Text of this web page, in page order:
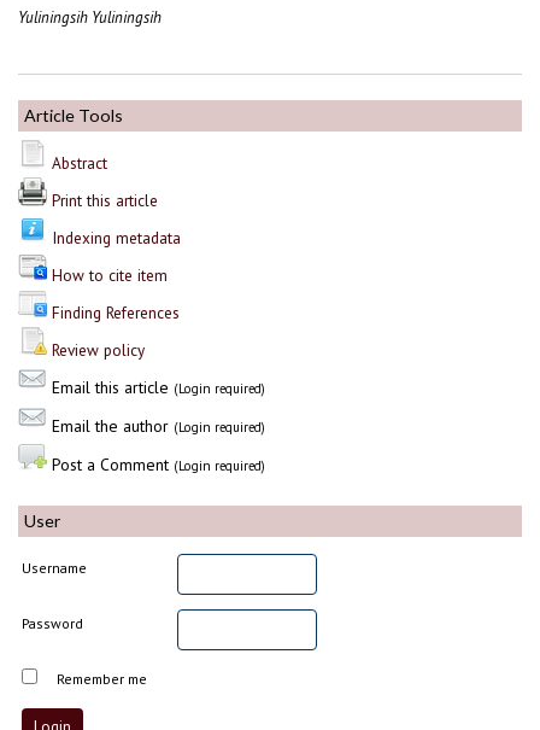
Yuliningsih Yuliningsih
Article Tools
Abstract
Print this article
Indexing metadata
How to cite item
Finding References
Review policy
Email this article (Login required)
Email the author (Login required)
Post a Comment (Login required)
User
Username
Password
Remember me